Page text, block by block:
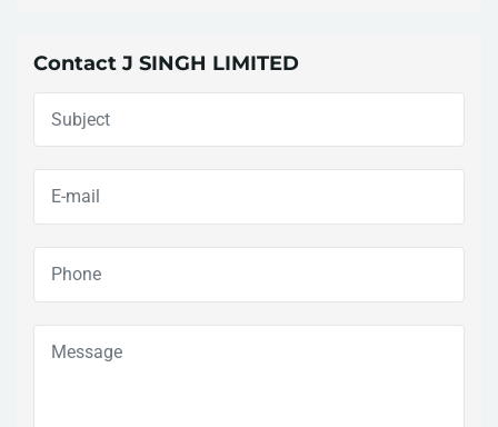
Contact J SINGH LIMITED